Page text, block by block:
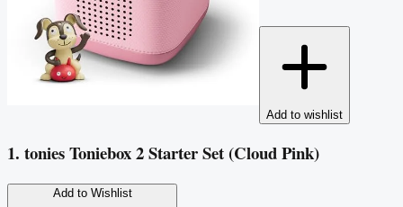
Add to wishlist
1. tonies Toniebox 2 Starter Set (Cloud Pink)
Add to Wishlist